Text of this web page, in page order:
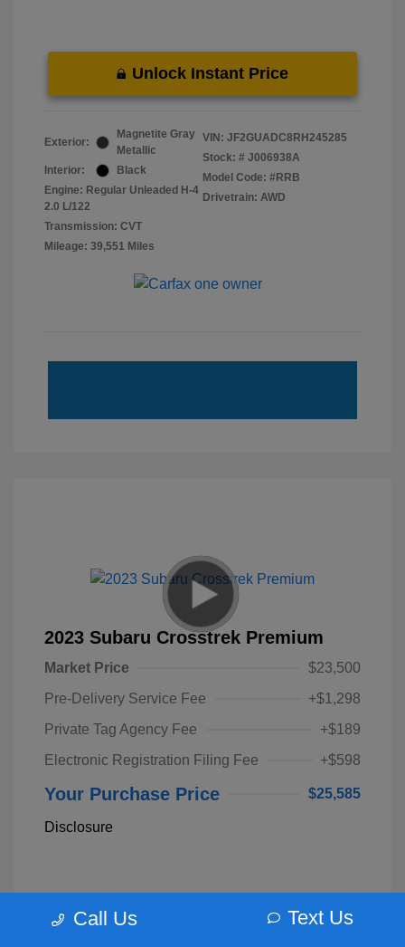
Unlock Instant Price
Exterior:
Magnetite Gray
Metallic
Interior:
Black
Engine: Regular Unleaded H-4
2.0 L/122
Transmission: CVT
Mileage: 39,551 Miles
VIN: JF2GUADC8RH245285
Stock: # J006938A
Model Code: #RRB
Drivetrain: AWD
2023 Subaru Crosstrek Premium
Market Price
$23,500
Pre-Delivery Service Fee
+$1,298
Private Tag Agency Fee
+$189
Electronic Registration Filing Fee
+$598
Your Purchase Price $25,585
Disclosure
Call Us Text Us